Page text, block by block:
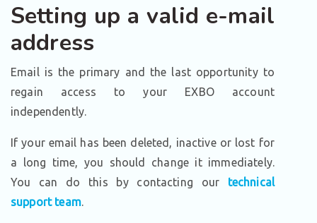
Setting up a valid e-mail
address
Email is the primary and the last opportunity to
regain access to your EXBO account
independently.
If your email has been deleted, inactive or lost for
a long time, you should change it immediately.
You can do this by contacting our technical
support team.